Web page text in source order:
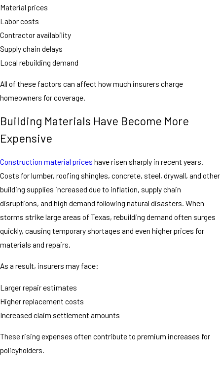
Material prices
Labor costs
Contractor availability
Supply chain delays
Local rebuilding demand
All of these factors can affect how much insurers charge
homeowners for coverage.
Building Materials Have Become More
Expensive
Construction material prices have risen sharply in recent years.
Costs for lumber, roofing shingles, concrete, steel, drywall, and other
building supplies increased due to inflation, supply chain
disruptions, and high demand following natural disasters. When
storms strike large areas of Texas, rebuilding demand often surges
quickly, causing temporary shortages and even higher prices for
materials and repairs.
As a result, insurers may face:
Larger repair estimates
Higher replacement costs
Increased claim settlement amounts
These rising expenses often contribute to premium increases for
policyholders.